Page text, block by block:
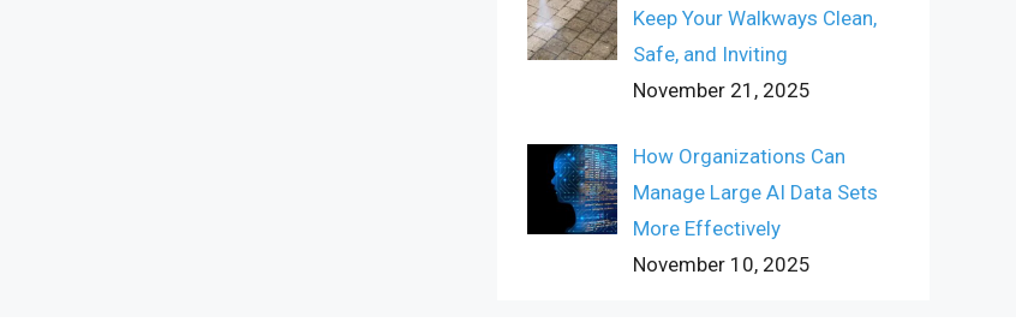
Keep Your Walkways Clean,
Safe, and Inviting
November 21, 2025
How Organizations Can
Manage Large AI Data Sets
More Effectively
November 10, 2025